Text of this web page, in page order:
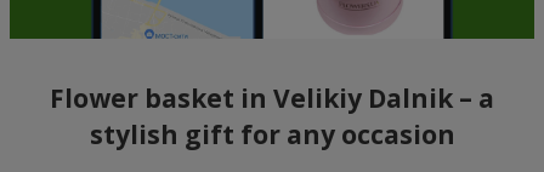
Flower basket in Velikiy Dalnik – a
stylish gift for any occasion